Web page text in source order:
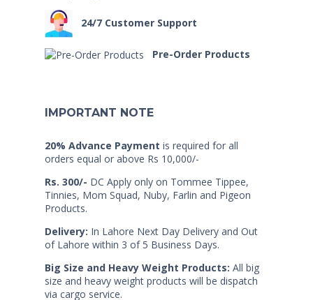
24/7 Customer Support
Pre-Order Products
IMPORTANT NOTE
20% Advance Payment is required for all
orders equal or above Rs 10,000/-
Rs. 300/- DC Apply only on Tommee Tippee,
Tinnies, Mom Squad, Nuby, Farlin and Pigeon
Products.
Delivery: In Lahore Next Day Delivery and Out
of Lahore within 3 of 5 Business Days.
Big Size and Heavy Weight Products: All big
size and heavy weight products will be dispatch
via cargo service.